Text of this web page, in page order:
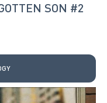
SON #2